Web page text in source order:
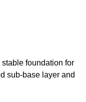
foundation for
sub-base layer and